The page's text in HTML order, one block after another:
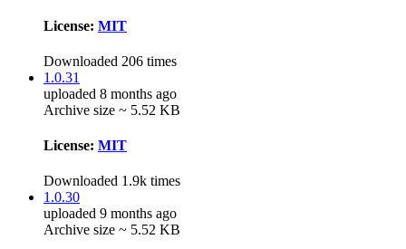
License: MIT
Downloaded 206 times
1.0.31
uploaded 8 months ago
Archive size ~ 5.52 KB
License: MIT
Downloaded 1.9k times
1.0.30
uploaded 9 months ago
Archive size ~ 5.52 KB